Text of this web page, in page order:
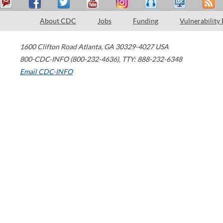
About CDC Jobs Funding Vulnerability
1600 Clifton Road Atlanta, GA 30329-4027 USA
800-CDC-INFO (800-232-4636), TTY: 888-232-6348
Email CDC-INFO